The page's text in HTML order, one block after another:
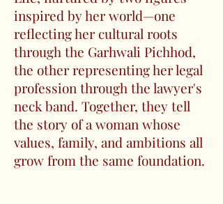
inspired by her world—one
reflecting her cultural roots
through the Garhwali Pichhod,
the other representing her legal
profession through the lawyer's
neck band. Together, they tell
the story of a woman whose
values, family, and ambitions all
grow from the same foundation.